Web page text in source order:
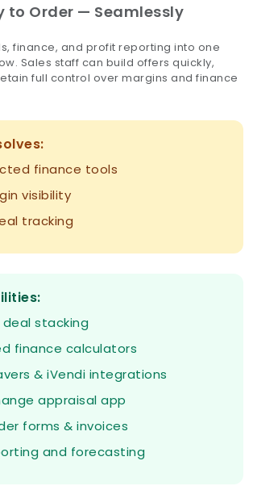
to Order — Seamlessly
finance, and profit reporting into one
Sales staff can build offers quickly,
full control over margins and finance
finance tools
visibility
tracking
deal stacking
finance calculators
& iVendi integrations
appraisal app
forms & invoices
and forecasting